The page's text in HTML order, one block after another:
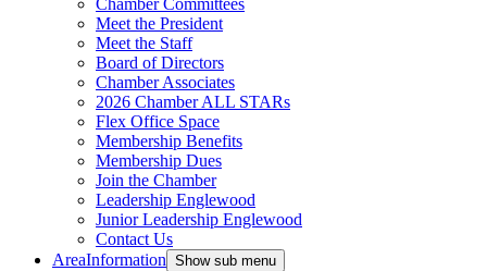
Chamber Committees
Meet the President
Meet the Staff
Board of Directors
Chamber Associates
2026 Chamber ALL STARs
Flex Office Space
Membership Benefits
Membership Dues
Join the Chamber
Leadership Englewood
Junior Leadership Englewood
Contact Us
AreaInformation Show sub menu